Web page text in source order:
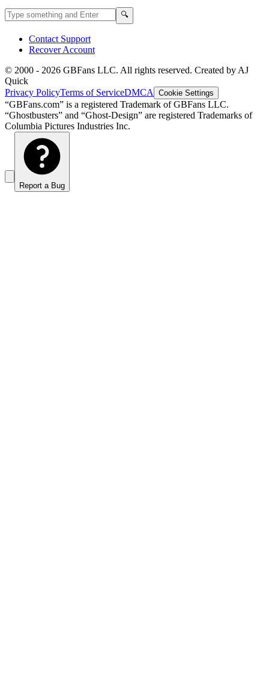
Search GBFans.com content 🔍
Contact Support
Recover Account
© 2000 - 2026 GBFans LLC. All rights reserved. Created by AJ
Quick
Privacy PolicyTerms of ServiceDMCA Cookie Settings
“GBFans.com” is a registered Trademark of GBFans LLC.
“Ghostbusters” and “Ghost-Design” are registered Trademarks of
Columbia Pictures Industries Inc.
Report a Bug